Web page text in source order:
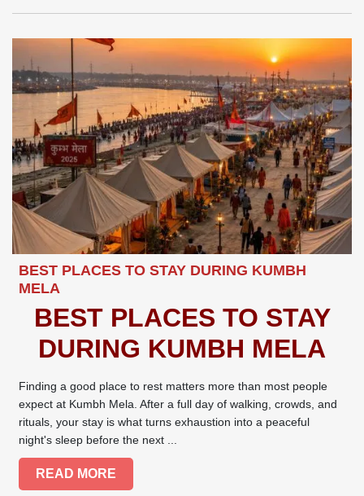
BEST PLACES TO STAY DURING KUMBH
MELA
BEST PLACES TO STAY
DURING KUMBH MELA
Finding a good place to rest matters more than most people
expect at Kumbh Mela. After a full day of walking, crowds, and
rituals, your stay is what turns exhaustion into a peaceful
night's sleep before the next ...
READ MORE